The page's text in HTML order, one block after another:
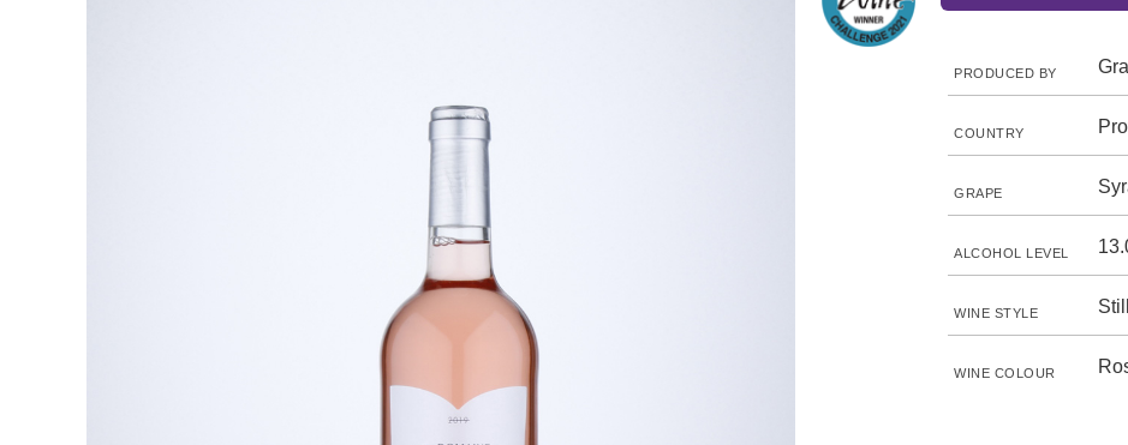
PRODUCED BY
COUNTRY
GRAPE
ALCOHOL LEVEL
WINE STYLE Still
WINE COLOUR